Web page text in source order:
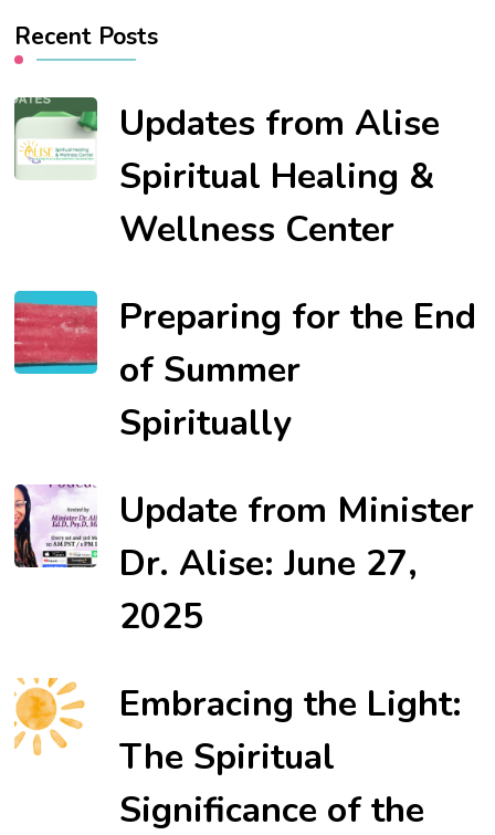
Recent Posts
Updates from Alise
Spiritual Healing &
Wellness Center
Preparing for the End
of Summer
Spiritually
Update from Minister
Dr. Alise: June 27,
2025
Embracing the Light:
The Spiritual
Significance of the